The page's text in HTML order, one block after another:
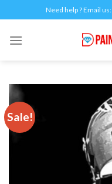
to
content
Need help ? Email us:
Sale!